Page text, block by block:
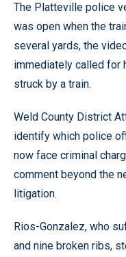
The Platteville police
was open when the
several yards, the
immediately called for
struck by a train.
Weld County District
identify which police
now face criminal
comment beyond the
litigation.
Rios-Gonzalez, who
and nine broken ribs,